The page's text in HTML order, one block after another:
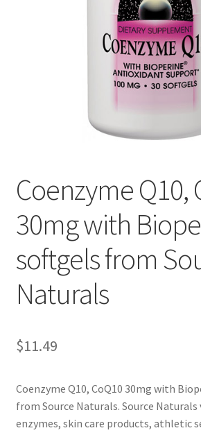
Privacy Policy
Shop
Using dailyhealthexchange.com
What You Need to Know About The
Coenzyme Q10,
30mg with
softgels from
Naturals
$11.49
Coenzyme Q10, CoQ10 30mg with
from Source Naturals. Source
enzymes, skin care products, athletic